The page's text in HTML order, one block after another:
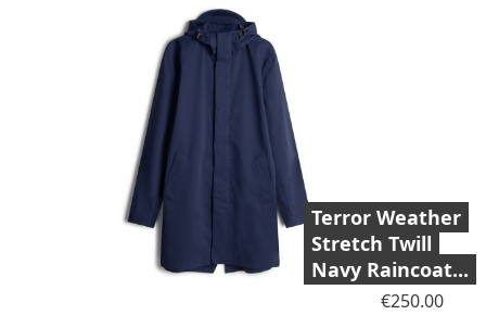
Terror Weather
Stretch Twill
Navy Raincoat...
Price
€250.00